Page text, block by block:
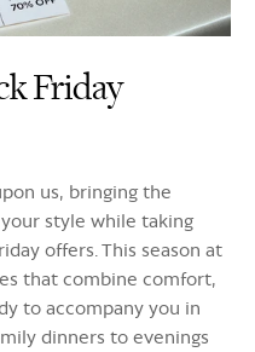
Friday
us, bringing the
style while taking
offers. This season at
that combine comfort,
to accompany you in
dinners to evenings